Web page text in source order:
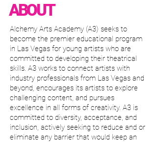
ABOUT
Alchemy Arts Academy (A3) seeks to
become the premier educational program
in Las Vegas for young artists who are
committed to developing their theatrical
skills. A3 works to connect artists with
industry professionals from Las Vegas and
beyond, encourages its artists to explore
challenging content, and pursues
excellence in all forms of creativity. A3 is
committed to diversity, acceptance, and
inclusion, actively seeking to reduce and or
eliminate any barrier that would keep an